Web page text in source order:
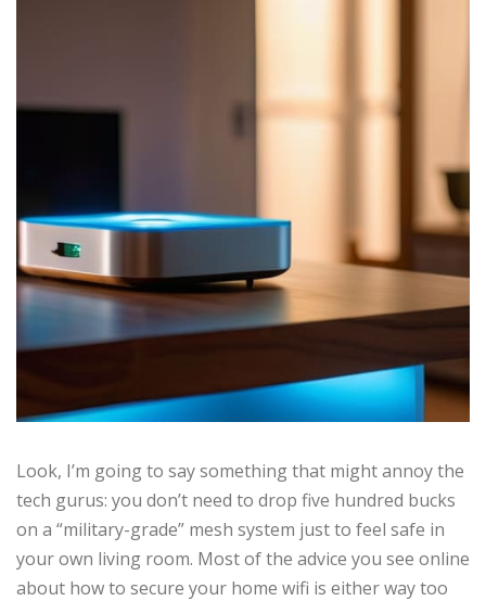
Look, I’m going to say something that might annoy the
tech gurus: you don’t need to drop five hundred bucks
on a “military-grade” mesh system just to feel safe in
your own living room. Most of the advice you see online
about how to secure your home wifi is either way too